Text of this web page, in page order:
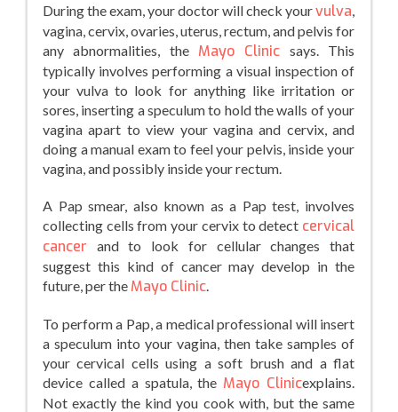
During the exam, your doctor will check yourvulva
vagina, cervix, ovaries, uterus, rectum, and pelvis for
any abnormalities, the Mayo Clinic says. This
typically involves performing a visual inspection of
your vulva to look for anything like irritation or
sores, inserting a speculum to hold the walls of your
vagina apart to view your vagina and cervix, and
doing a manual exam to feel your pelvis, inside your
vagina, and possibly inside your rectum.
A Pap smear, also known as a Pap test, involves
collecting cells from your cervix to detect cervical
cancer and to look for cellular changes that
suggest this kind of cancer may develop in the
future, per the Mayo Clinic
To perform a Pap, a medical professional will insert
a speculum into your vagina, then take samples of
your cervical cells using a soft brush and a flat
device called a spatula, the Mayo Clinicexplains.
Not exactly the kind you cook with, but the same